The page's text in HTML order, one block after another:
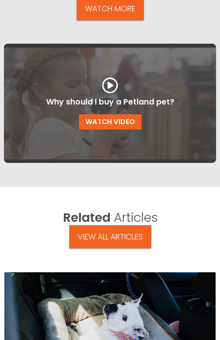
WATCH MORE
Why should I buy a Petland pet?
WATCH VIDEO
Related Articles
VIEW ALL ARTICLES